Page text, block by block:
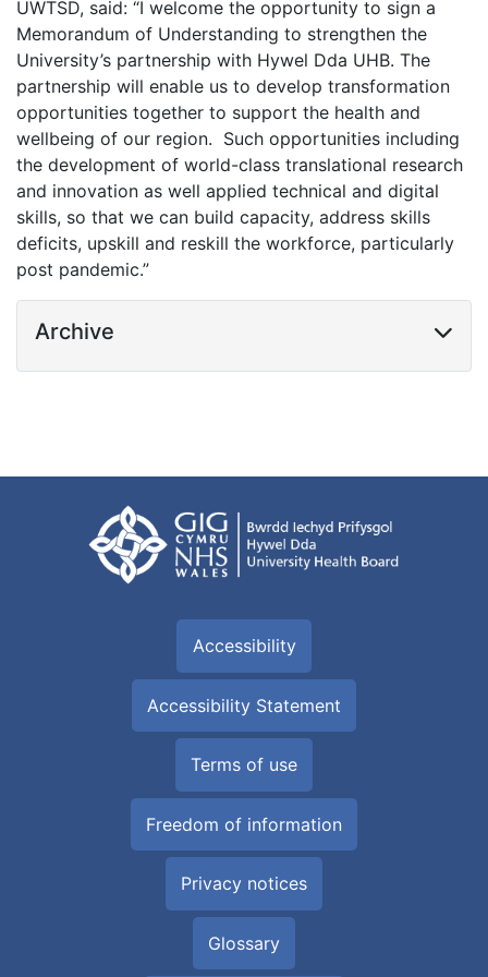
UWTSD, said: “I welcome the opportunity to sign a
Memorandum of Understanding to strengthen the
University’s partnership with Hywel Dda UHB. The
partnership will enable us to develop transformation
opportunities together to support the health and
wellbeing of our region. Such opportunities including
the development of world-class translational research
and innovation as well applied technical and digital
skills, so that we can build capacity, address skills
deficits, upskill and reskill the workforce, particularly
post pandemic.”
Archive
Accessibility
Accessibility Statement
Terms of use
Freedom of information
Privacy notices
Glossary